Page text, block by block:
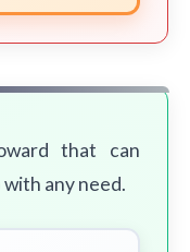
that can
any need.